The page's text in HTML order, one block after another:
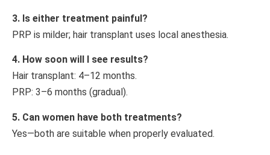
3. Is either treatment painful?
PRP is milder; hair transplant uses local anesthesia.
4. How soon will I see results?
Hair transplant: 4–12 months.
PRP: 3–6 months (gradual).
5. Can women have both treatments?
Yes—both are suitable when properly evaluated.